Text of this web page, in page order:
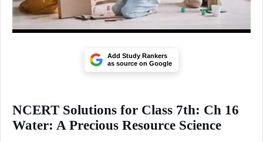
Add Study Rankers
as source on Google
NCERT Solutions for Class 7th: Ch 16
Water: A Precious Resource Science